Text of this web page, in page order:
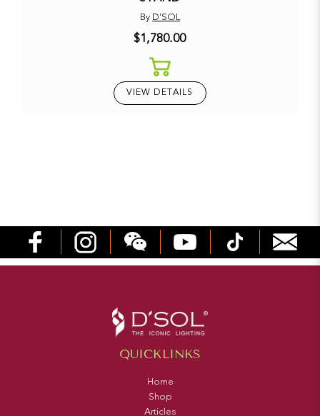
By D'SOL
$1,780.00
VIEW DETAILS
QUICKLINKS
Home
Shop
Articles